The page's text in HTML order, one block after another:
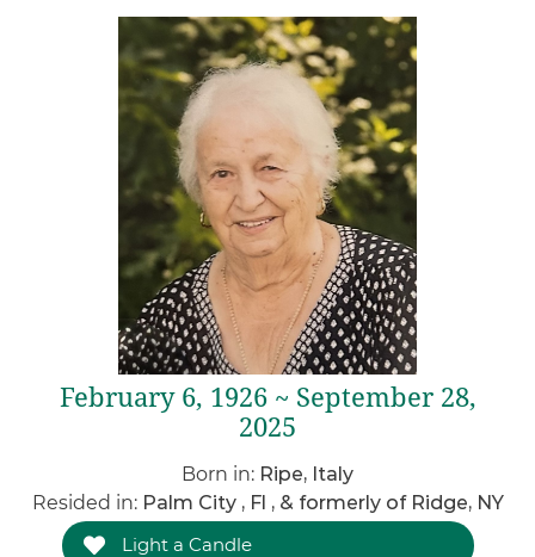
February 6, 1926 ~ September 28,
2025
Born in: Ripe, Italy
Resided in: Palm City , Fl , & formerly of Ridge, NY
Light a Candle